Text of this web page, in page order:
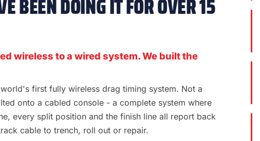
BEEN DOING IT FOR OVER 15
wireless to a wired system. We built the
first fully wireless drag timing system. Not a
onto a cabled console - a complete system where
every split position and the finish line all report back
cable to trench, roll out or repair.